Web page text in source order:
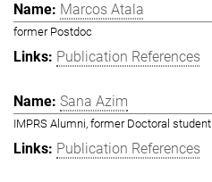
Marcos Atala
former Postdoc
Publication References
Sana Azim
IMPRS Alumni, former Doctoral student
Publication References